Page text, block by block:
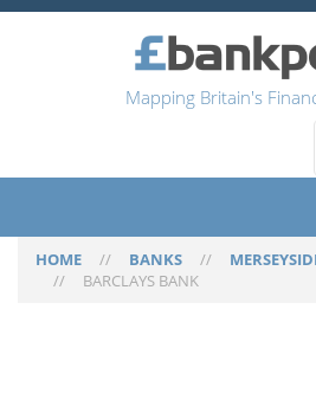
Mapping Britain's
HOME // BANKS //
// BARCLAYS BANK